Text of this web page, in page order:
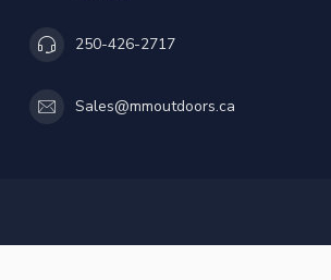
250-426-2717
Sales@mmoutdoors.ca